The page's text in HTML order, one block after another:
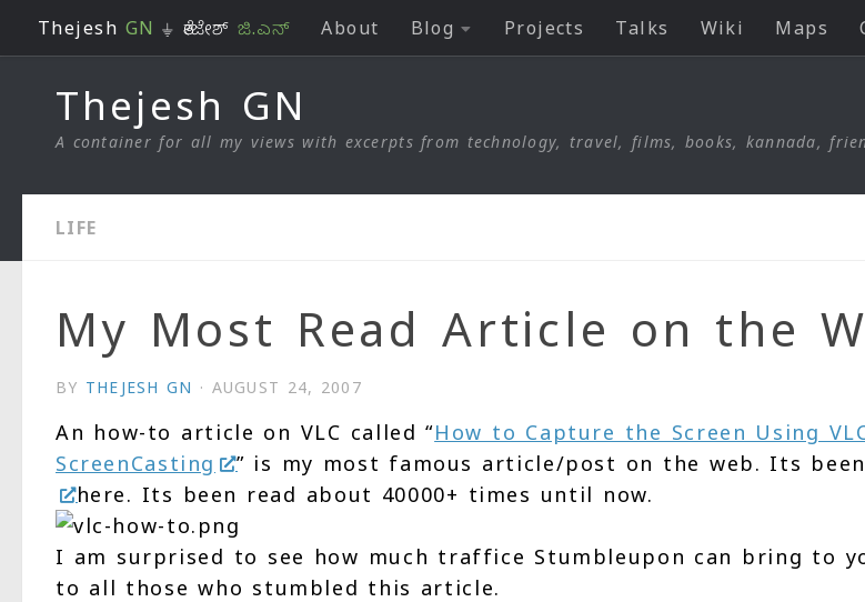
Skip to content
Thejesh GN ⏚ ತೇಜೇಶ್ ಜಿ.ಎನ್ About Blog Projects Talks Wiki Maps
Thejesh GN
A container for all my views with excerpts from technology, travel, films, books, kannada,
LIFE
My Most Read Article on the
BY THEJESH GN · AUGUST 24, 2007
An how-to article on VLC called “How to Capture the Screen Using
ScreenCasting
” is my most famous article/post on the web. Its been
here. Its been read about 40000+ times until now.
I am surprised to see how much traffice Stumbleupon can bring to
to all those who stumbled this article.